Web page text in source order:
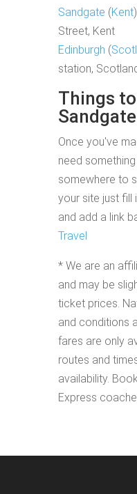
Sandgate (Kent
Street, Kent
Edinburgh (
station,
Things
Sandgate
Once you've
need
somewhere to
your site just fill
and add a link
Travel
* We are an
and may be
ticket prices.
and conditions
fares are only
routes and
availability.
Express